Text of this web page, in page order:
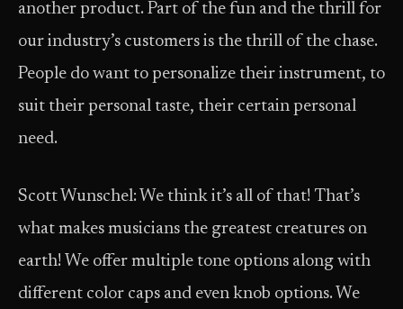
another product. Part of the fun and the thrill for
our industry’s customers is the thrill of the chase.
People do want to personalize their instrument, to
suit their personal taste, their certain personal
need.
Scott Wunschel: We think it’s all of that! That’s
what makes musicians the greatest creatures on
earth! We offer multiple tone options along with
different color caps and even knob options. We